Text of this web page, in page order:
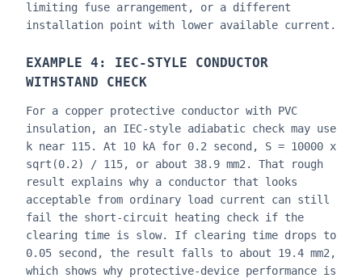
limiting fuse arrangement, or a different
installation point with lower available current.
EXAMPLE 4: IEC-STYLE CONDUCTOR
WITHSTAND CHECK
For a copper protective conductor with PVC
insulation, an IEC-style adiabatic check may use
k near 115. At 10 kA for 0.2 second, S = 10000 x
sqrt(0.2) / 115, or about 38.9 mm2. That rough
result explains why a conductor that looks
acceptable from ordinary load current can still
fail the short-circuit heating check if the
clearing time is slow. If clearing time drops to
0.05 second, the result falls to about 19.4 mm2,
which shows why protective-device performance is